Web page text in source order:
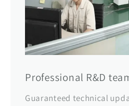
Professional R&D
Guaranteed technical